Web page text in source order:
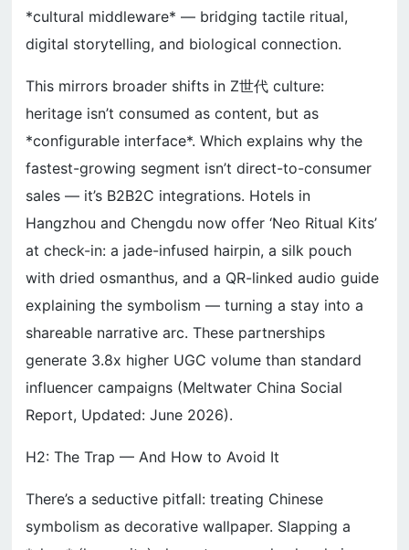
*cultural middleware* — bridging tactile ritual,
digital storytelling, and biological connection.
This mirrors broader shifts in Z世代 culture:
heritage isn’t consumed as content, but as
*configurable interface*. Which explains why the
fastest-growing segment isn’t direct-to-consumer
sales — it’s B2B2C integrations. Hotels in
Hangzhou and Chengdu now offer ‘Neo Ritual Kits’
at check-in: a jade-infused hairpin, a silk pouch
with dried osmanthus, and a QR-linked audio guide
explaining the symbolism — turning a stay into a
shareable narrative arc. These partnerships
generate 3.8x higher UGC volume than standard
influencer campaigns (Meltwater China Social
Report, Updated: June 2026).
H2: The Trap — And How to Avoid It
There’s a seductive pitfall: treating Chinese
symbolism as decorative wallpaper. Slapping a